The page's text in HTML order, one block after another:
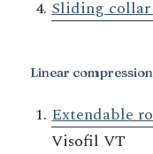
Sliding
Linear
Extendable
Visofil VT